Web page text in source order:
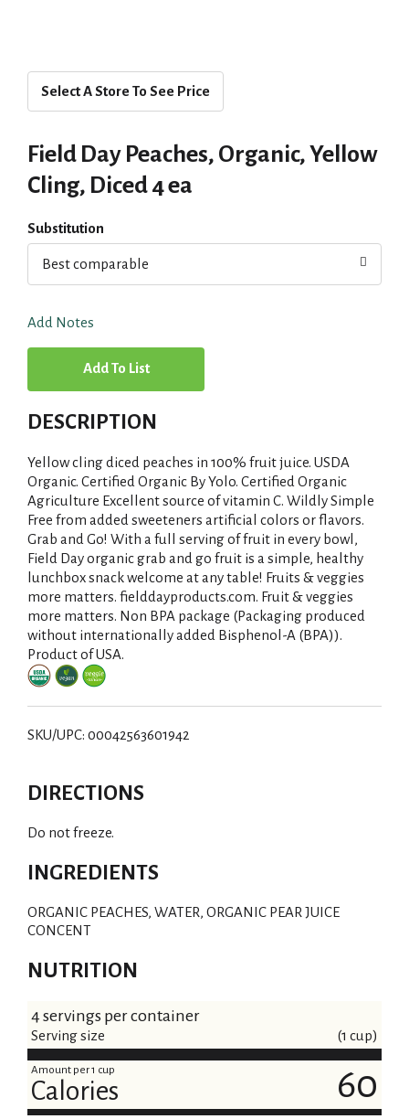
Select A Store To See Price
Field Day Peaches, Organic, Yellow
Cling, Diced 4 ea
Substitution
Best comparable
Add Notes
A
d
d
T
o
L
i
s
t
DESCRIPTION
Yellow cling diced peaches in 100% fruit juice. USDA
Organic. Certified Organic By Yolo. Certified Organic
Agriculture Excellent source of vitamin C. Wildly Simple
Free from added sweeteners artificial colors or flavors.
Grab and Go! With a full serving of fruit in every bowl,
Field Day organic grab and go fruit is a simple, healthy
lunchbox snack welcome at any table! Fruits & veggies
more matters. fielddayproducts.com. Fruit & veggies
more matters. Non BPA package (Packaging produced
without internationally added Bisphenol-A (BPA)).
Product of USA.
SKU/UPC: 00042563601942
DIRECTIONS
Do not freeze.
INGREDIENTS
ORGANIC PEACHES, WATER, ORGANIC PEAR JUICE
CONCENT
NUTRITION
4 servings per container
Serving size (1 cup)
Amount per 1 cup
Calories 60